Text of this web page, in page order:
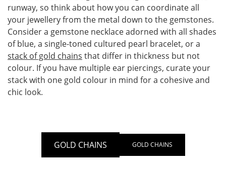
runway, so think about how you can coordinate all
your jewellery from the metal down to the gemstones.
Consider a gemstone necklace adorned with all shades
of blue, a single-toned cultured pearl bracelet, or a
stack of gold chains that differ in thickness but not
colour. If you have multiple ear piercings, curate your
stack with one gold colour in mind for a cohesive and
chic look.
GOLD CHAINS GOLD CHAINS